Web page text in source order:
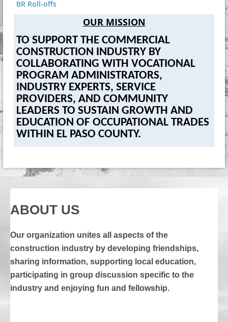
BR Roll-offs
OUR MISSION
TO SUPPORT THE COMMERCIAL
CONSTRUCTION INDUSTRY BY
COLLABORATING WITH VOCATIONAL
PROGRAM ADMINISTRATORS,
INDUSTRY EXPERTS, SERVICE
PROVIDERS, AND COMMUNITY
LEADERS TO SUSTAIN GROWTH AND
EDUCATION OF OCCUPATIONAL TRADES
WITHIN EL PASO COUNTY.
ABOUT US
Our organization unites all aspects of the
construction industry by developing friendships,
sharing information, supporting local education,
participating in group discussion specific to the
industry and enjoying fun and fellowship.